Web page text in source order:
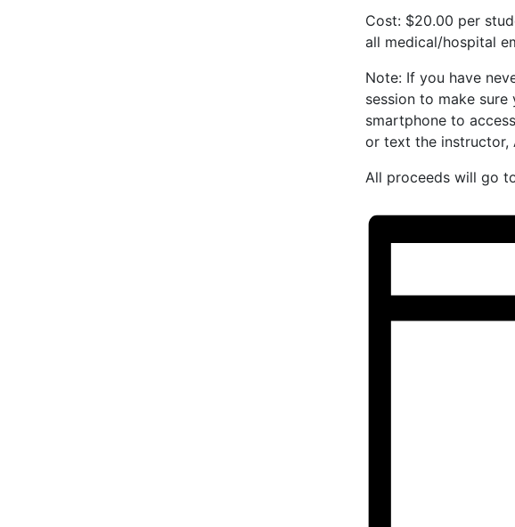
Cost: $20.00 per
all medical/hospital
Note: If you have
session to make
smartphone to
or text the instructor,
All proceeds will go